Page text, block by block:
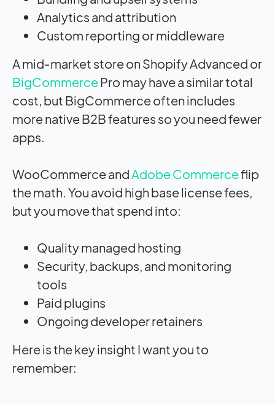
Analytics and attribution
Custom reporting or middleware
A mid‑market store on Shopify Advanced or
BigCommercePro may have a similar total
cost, but BigCommerce often includes
more native B2B features so you need fewer
apps.
WooCommerce and Adobe Commerceflip
the math. You avoid high base license fees,
but you move that spend into:
Quality managed hosting
Security, backups, and monitoring
tools
Paid plugins
Ongoing developer retainers
Here is the key insight I want you to
remember: